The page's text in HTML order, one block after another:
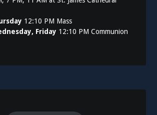
12:10 PM Mass
Friday 12:10 PM Communion